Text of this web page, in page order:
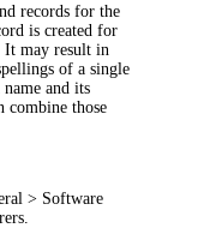
records for the
is created for
It may result in
of a single
and its
combine those
> Software